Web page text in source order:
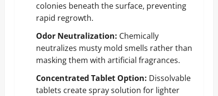
colonies beneath the surface, preventing
rapid regrowth.
Odor Neutralization: Chemically
neutralizes musty mold smells rather than
masking them with artificial fragrances.
Concentrated Tablet Option: Dissolvable
tablets create spray solution for lighter